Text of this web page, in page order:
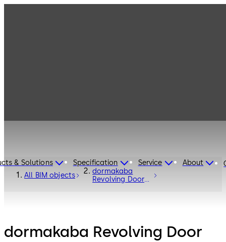
& Solutions Specification Service About
All BIM objects
dormakaba
Revolving Door
dormakaba Revolving Door